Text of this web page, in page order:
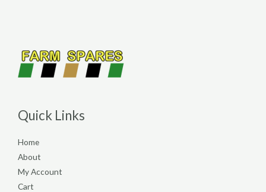
Quick Links
Home
About
My Account
Cart